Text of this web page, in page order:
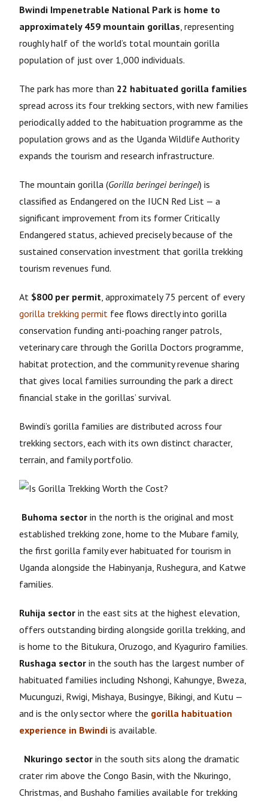
Bwindi Impenetrable National Park is home to
approximately 459 mountain gorillas, representing
roughly half of the world’s total mountain gorilla
population of just over 1,000 individuals.
The park has more than 22 habituated gorilla families
spread across its four trekking sectors, with new families
periodically added to the habituation programme as the
population grows and as the Uganda Wildlife Authority
expands the tourism and research infrastructure.
The mountain gorilla (Gorilla beringei beringei) is
classified as Endangered on the IUCN Red List — a
significant improvement from its former Critically
Endangered status, achieved precisely because of the
sustained conservation investment that gorilla trekking
tourism revenues fund.
At $800 per permit, approximately 75 percent of every
gorilla trekking permit fee flows directly into gorilla
conservation funding anti-poaching ranger patrols,
veterinary care through the Gorilla Doctors programme,
habitat protection, and the community revenue sharing
that gives local families surrounding the park a direct
financial stake in the gorillas’ survival.
Bwindi’s gorilla families are distributed across four
trekking sectors, each with its own distinct character,
terrain, and family portfolio.
Buhoma sector in the north is the original and most
established trekking zone, home to the Mubare family,
the first gorilla family ever habituated for tourism in
Uganda alongside the Habinyanja, Rushegura, and Katwe
families.
Ruhija sector in the east sits at the highest elevation,
offers outstanding birding alongside gorilla trekking, and
is home to the Bitukura, Oruzogo, and Kyaguriro families.
Rushaga sector in the south has the largest number of
habituated families including Nshongi, Kahungye, Bweza,
Mucunguzi, Rwigi, Mishaya, Busingye, Bikingi, and Kutu —
and is the only sector where the gorilla habituation
experience in Bwindi is available.
Nkuringo sector in the south sits along the dramatic
crater rim above the Congo Basin, with the Nkuringo,
Christmas, and Bushaho families available for trekking